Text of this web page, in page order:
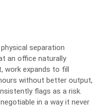
separation
an office naturally
work expands to fill
without better output,
flags as a risk.
in a way it never